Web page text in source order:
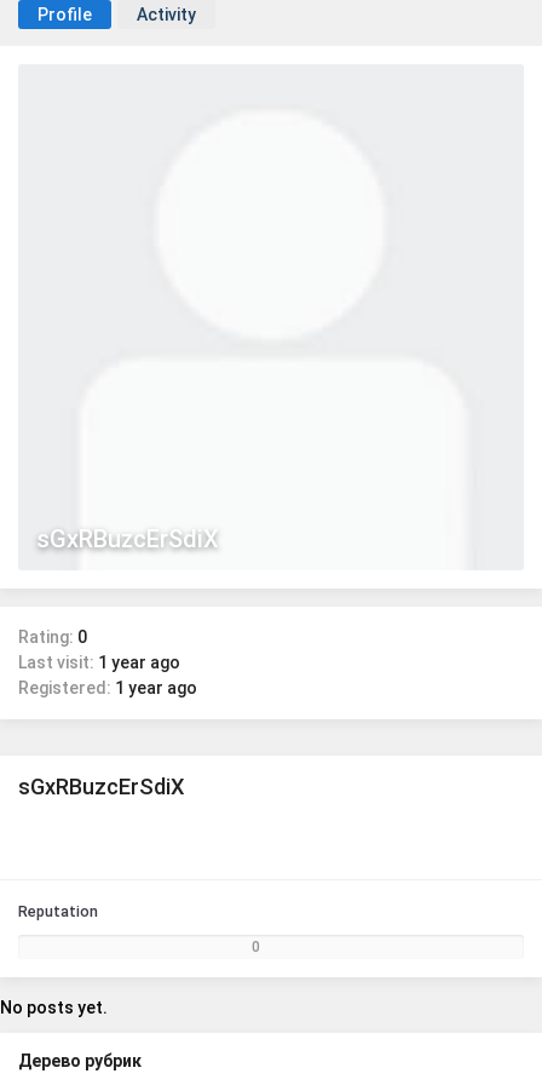
Profile Activity
sGxRBuzcErSdiX
Rating: 0
Last visit: 1 year ago
Registered: 1 year ago
sGxRBuzcErSdiX
Reputation
0
No posts yet.
Дерево рубрик